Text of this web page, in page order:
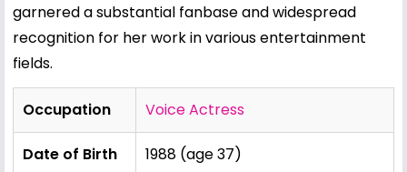
garnered a substantial fanbase and widespread
recognition for her work in various entertainment
fields.
Occupation Voice Actress
Date of Birth 1988 (age 37)